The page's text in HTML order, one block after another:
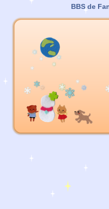
BBS de